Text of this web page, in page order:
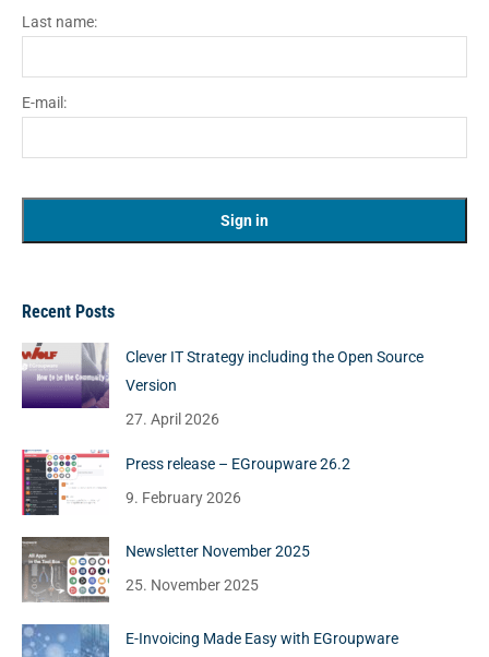
Last name:
E-mail:
Recent Posts
Clever IT Strategy including the Open Source
Version
27. April 2026
Press release – EGroupware 26.2
9. February 2026
Newsletter November 2025
25. November 2025
E-Invoicing Made Easy with EGroupware